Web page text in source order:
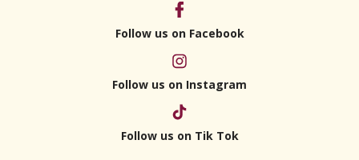
Follow us on Facebook
Follow us on Instagram
Follow us on Tik Tok